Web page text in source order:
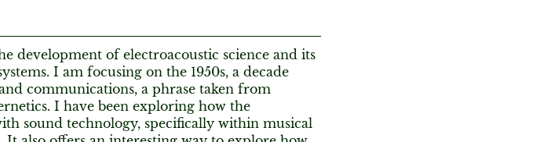
development of electroacoustic science and its
I am focusing on the 1950s, a decade
communications, a phrase taken from
I have been exploring how the
sound technology, specifically within musical